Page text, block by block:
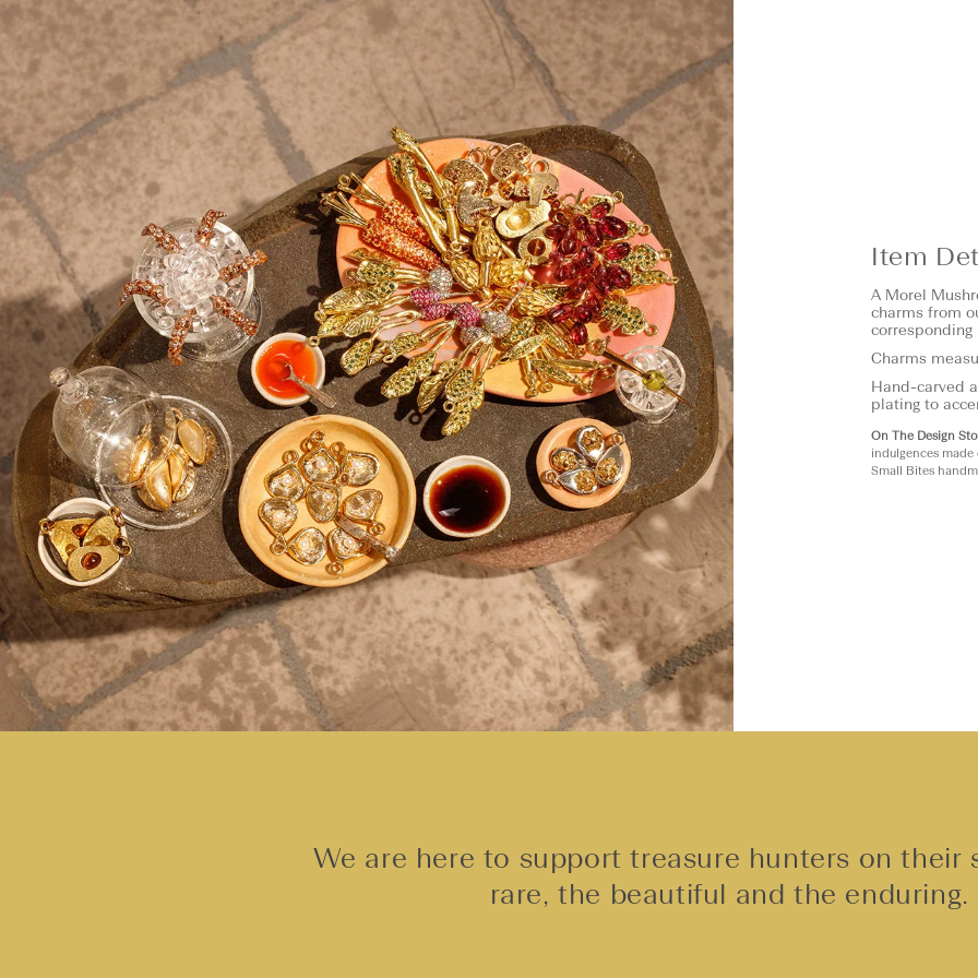
Item
A Morel
charms from
Charms
Hand-carved
plating to
On The Design
indulgences
Small Bites
We are here to support treasure hunters on their
rare, the beautiful and the enduring.